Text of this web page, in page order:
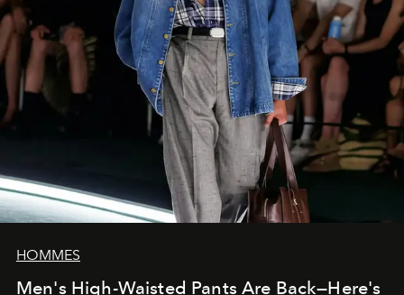
HOMMES
Men's High-Waisted Pants Are Back—Here's